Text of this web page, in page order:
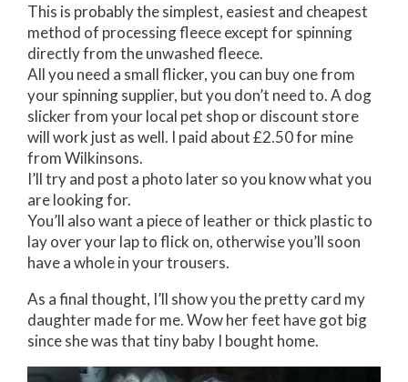
This is probably the simplest, easiest and cheapest
method of processing fleece except for spinning
directly from the unwashed fleece.
All you need a small flicker, you can buy one from
your spinning supplier, but you don’t need to. A dog
slicker from your local pet shop or discount store
will work just as well. I paid about £2.50 for mine
from Wilkinsons.
I’ll try and post a photo later so you know what you
are looking for.
You’ll also want a piece of leather or thick plastic to
lay over your lap to flick on, otherwise you’ll soon
have a whole in your trousers.
As a final thought, I’ll show you the pretty card my
daughter made for me. Wow her feet have got big
since she was that tiny baby I bought home.